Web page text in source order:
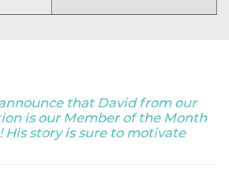
that David from our
is our Member of the Month
His story is sure to motivate